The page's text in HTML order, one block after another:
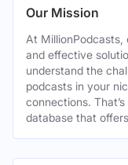
Our Mission
At MillionPodcasts,
and effective
understand the
podcasts in your
connections.
database that